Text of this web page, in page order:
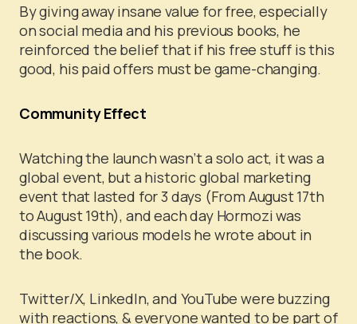
By giving away insane value for free, especially
on social media and his previous books, he
reinforced the belief that if his free stuff is this
good, his paid offers must be game-changing.
Community Effect
Watching the launch wasn’t a solo act, it was a
global event, but a historic global marketing
event that lasted for 3 days (From August 17th
to August 19th), and each day Hormozi was
discussing various models he wrote about in
the book.
Twitter/X, LinkedIn, and YouTube were buzzing
with reactions, & everyone wanted to be part of